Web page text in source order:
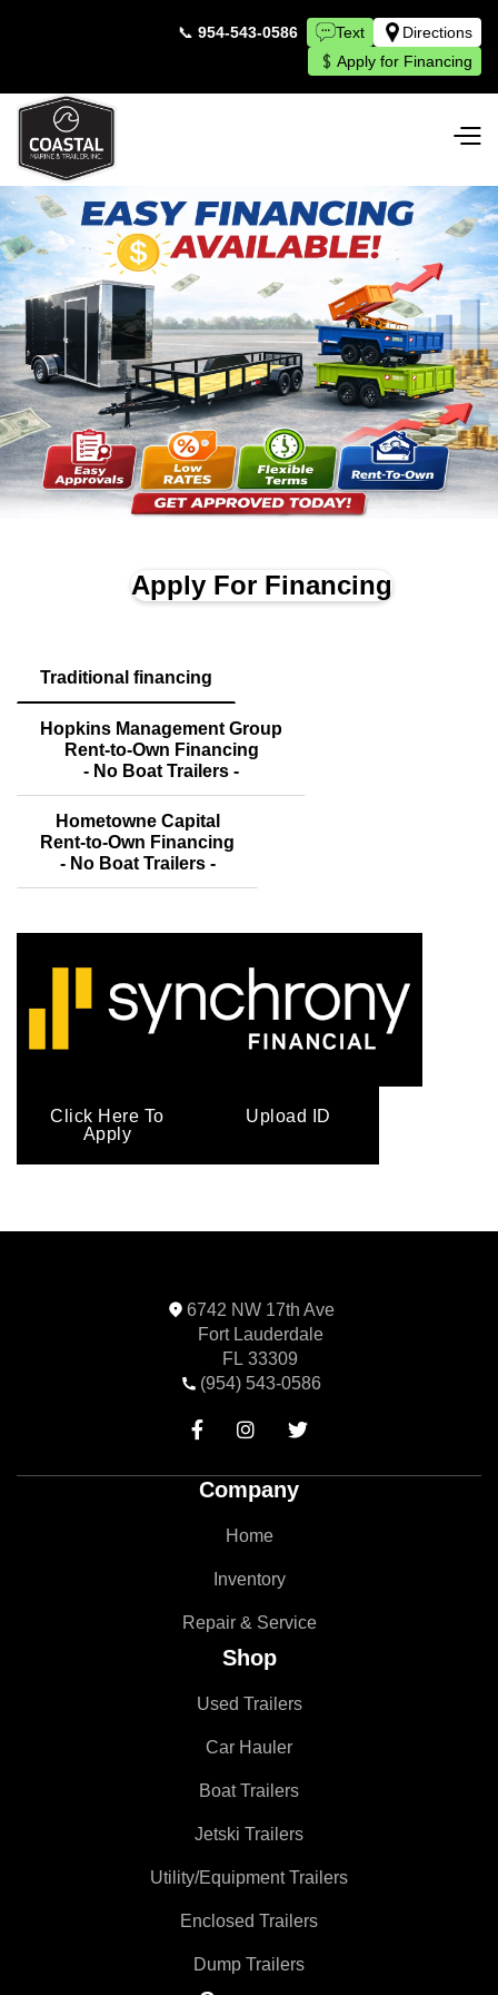
📞 954-543-0586 Text
Directions
Apply for Financing
Apply For Financing
Traditional financing
Hopkins Management Group
Rent-to-Own Financing
- No Boat Trailers -
Hometowne Capital
Rent-to-Own Financing
- No Boat Trailers -
Click Here To
Apply
Upload ID
6742 NW 17th Ave
Fort Lauderdale
FL 33309
(954) 543-0586
  
Company
Home
Inventory
Repair & Service
Shop
Used Trailers
Car Hauler
Boat Trailers
Jetski Trailers
Utility/Equipment Trailers
Enclosed Trailers
Dump Trailers